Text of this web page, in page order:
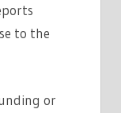
to the
or